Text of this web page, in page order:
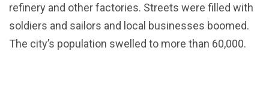
refinery and other factories. Streets were filled with
soldiers and sailors and local businesses boomed.
The city’s population swelled to more than 60,000.